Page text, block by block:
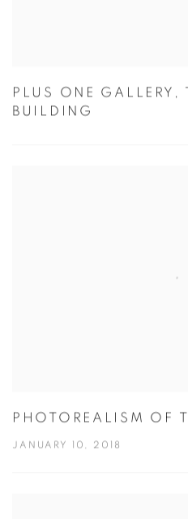
PLUS ONE GALLERY,
BUILDING
PHOTOREALISM OF
JANUARY 10, 2018